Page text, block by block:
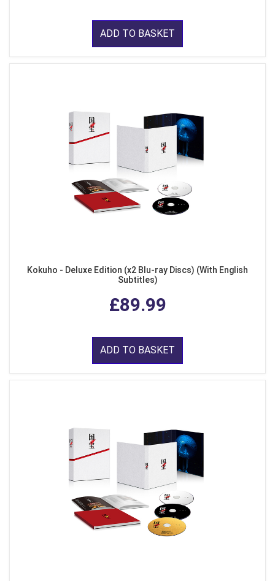
ADD TO BASKET
Kokuho - Deluxe Edition (x2 Blu-ray Discs) (With English
Subtitles)
£89.99
ADD TO BASKET